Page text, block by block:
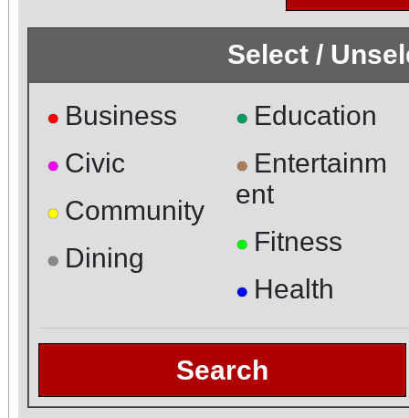
Select /
● Business
● Civic
● Community
● Dining
● Education
● Entertainm
ent
● Fitness
● Health
Search